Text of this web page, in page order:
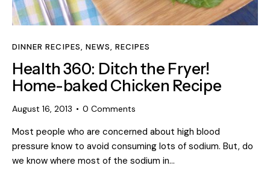
DINNER RECIPES, NEWS,RECIPES
Health 360: Ditch the Fryer!
Home-baked Chicken Recipe
August 16, 2013 0 Comments
Most people who are concerned about high blood
pressure know to avoid consuming lots of sodium. But, do
we know where most of the sodium in…